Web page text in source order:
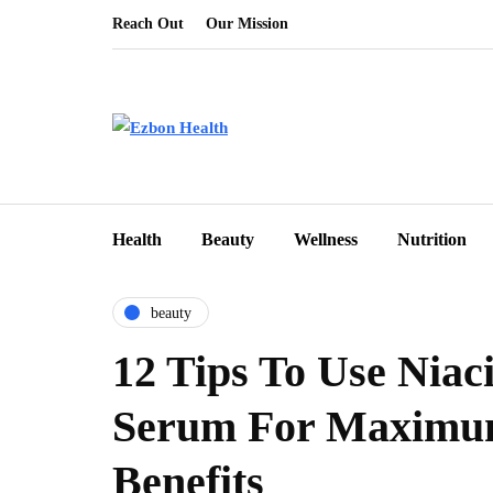
Reach Out Our Mission
Health Beauty Wellness Nutrition
beauty
12 Tips To Use
Serum For
Benefits